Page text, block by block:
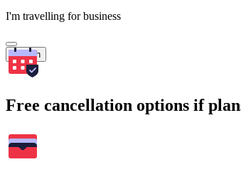
I'm travelling for business
Search
Free cancellation options if